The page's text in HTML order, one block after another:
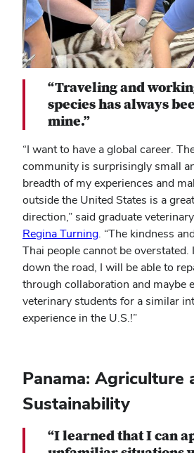
“Traveling and
species has always
mine.”
“I want to have a global career.
community is surprisingly small
breadth of my experiences and
outside the United States is a
direction,” said graduate
Regina Turning. “The kindness
Thai people cannot be overstated.
down the road, I will be able to
through collaboration and maybe
veterinary students for a similar
experience in the U.S.!”
Panama: Agriculture
Sustainability
“I learned that I can